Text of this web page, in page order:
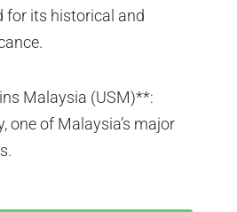
for its historical and
Malaysia (USM)**:
one of Malaysia’s major